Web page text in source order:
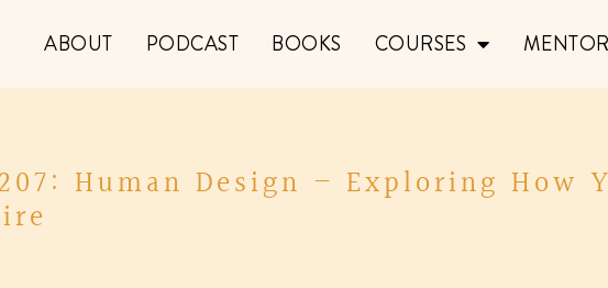
ABOUT PODCAST BOOKS COURSES
Human Design – Exploring How